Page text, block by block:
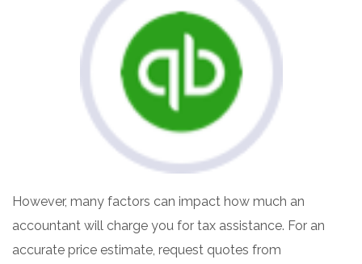
However, many factors can impact how much an
accountant will charge you for tax assistance. For an
accurate price estimate, request quotes from